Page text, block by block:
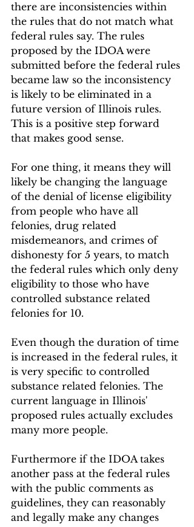
there are inconsistencies within
the rules that do not match what
federal rules say. The rules
proposed by the IDOA were
submitted before the federal rules
became law so the inconsistency
is likely to be eliminated in a
future version of Illinois rules.
This is a positive step forward
that makes good sense.
For one thing, it means they will
likely be changing the language
of the denial of license eligibility
from people who have all
felonies, drug related
misdemeanors, and crimes of
dishonesty for 5 years, to match
the federal rules which only deny
eligibility to those who have
controlled substance related
felonies for 10.
Even though the duration of time
is increased in the federal rules, it
is very specific to controlled
substance related felonies. The
current language in Illinois'
proposed rules actually excludes
many more people.
Furthermore if the IDOA takes
another pass at the federal rules
with the public comments as
guidelines, they can reasonably
and legally make any changes